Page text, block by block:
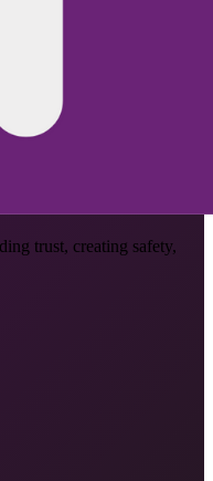
trust, creating safety,